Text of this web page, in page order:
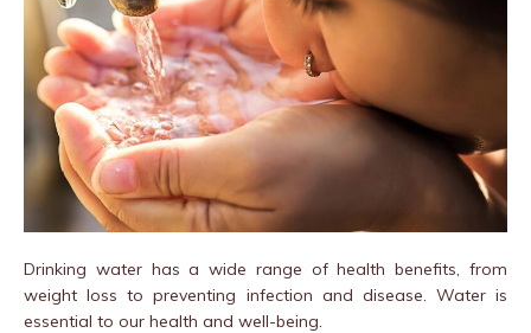
Drinking water has a wide range of health benefits, from
weight loss to preventing infection and disease. Water is
essential to our health and well-being.